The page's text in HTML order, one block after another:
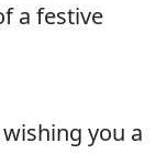
a festive
you a